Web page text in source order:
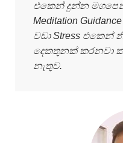
එකෙන් දුන්න
Meditation
වඩා Stress එකෙන්
දෙකතුනක් කරනවා
නැතුව.